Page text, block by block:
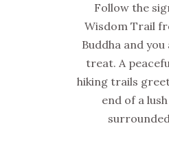
Follow the
Wisdom Trail
Buddha and
treat. A
hiking trails
end of a